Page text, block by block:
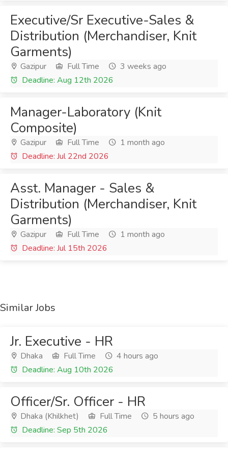
Executive/Sr Executive-Sales &
Distribution (Merchandiser, Knit
Garments)
Gazipur Full Time
3 weeks ago
Deadline: Aug 12th 2026
Manager-Laboratory (Knit
Composite)
Gazipur Full Time
1 month ago
Deadline: Jul 22nd 2026
Asst. Manager - Sales &
Distribution (Merchandiser, Knit
Garments)
Gazipur Full Time
1 month ago
Deadline: Jul 15th 2026
Similar Jobs
Jr. Executive - HR
Dhaka Full Time
4 hours ago
Deadline: Aug 10th 2026
Officer/Sr. Officer - HR
Dhaka (Khilkhet) Full Time
5 hours ago
Deadline: Sep 5th 2026